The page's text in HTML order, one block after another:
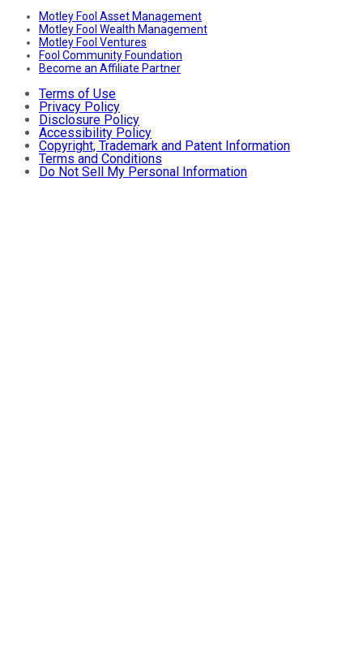
Motley Fool Asset Management
Motley Fool Wealth Management
Motley Fool Ventures
Fool Community Foundation
Become an Affiliate Partner
Terms of Use
Privacy Policy
Disclosure Policy
Accessibility Policy
Copyright, Trademark and Patent Information
Terms and Conditions
Do Not Sell My Personal Information